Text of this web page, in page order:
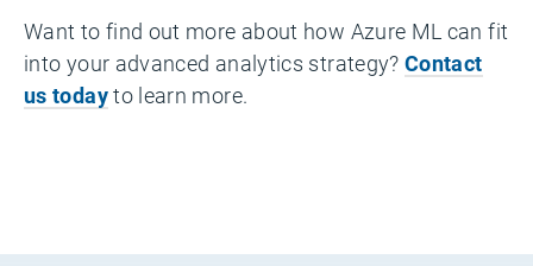
Want to find out more about how Azure ML can fit
into your advanced analytics strategy?Contact
us todayto learn more.